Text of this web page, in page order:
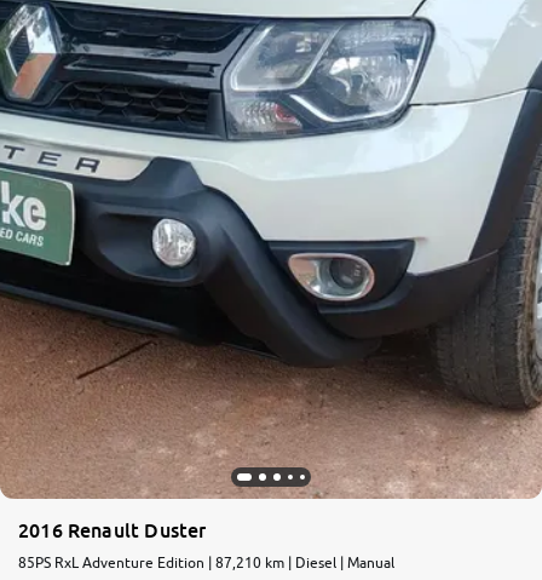
2016 Renault Duster
85PS RxL Adventure Edition | 87,210 km | Diesel | Manual